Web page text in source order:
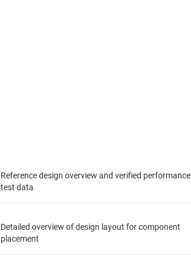
Reference design overview and verified performance
test data
Detailed overview of design layout for component
placement